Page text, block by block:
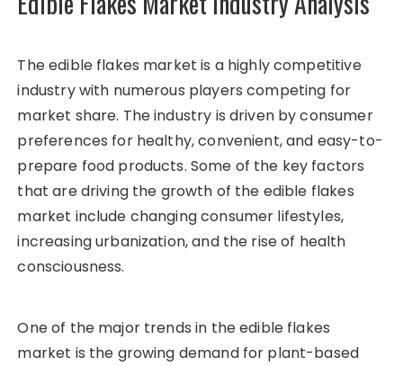
The edible flakes market is a highly competitive
industry with numerous players competing for
market share. The industry is driven by consumer
preferences for healthy, convenient, and easy-to-
prepare food products. Some of the key factors
that are driving the growth of the edible flakes
market include changing consumer lifestyles,
increasing urbanization, and the rise of health
consciousness.
One of the major trends in the edible flakes
market is the growing demand for plant-based